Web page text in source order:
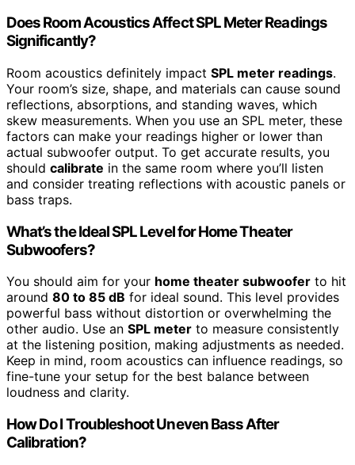
Does Room Acoustics Affect SPL Meter Readings
Significantly?
Room acoustics definitely impact SPL meter readings.
Your room’s size, shape, and materials can cause sound
reflections, absorptions, and standing waves, which
skew measurements. When you use an SPL meter, these
factors can make your readings higher or lower than
actual subwoofer output. To get accurate results, you
should calibrate in the same room where you’ll listen
and consider treating reflections with acoustic panels or
bass traps.
What’s the Ideal SPL Level for Home Theater
Subwoofers?
You should aim for your home theater subwoofer to hit
around 80 to 85 dB for ideal sound. This level provides
powerful bass without distortion or overwhelming the
other audio. Use an SPL meter to measure consistently
at the listening position, making adjustments as needed.
Keep in mind, room acoustics can influence readings, so
fine-tune your setup for the best balance between
loudness and clarity.
How Do I Troubleshoot Uneven Bass After
Calibration?